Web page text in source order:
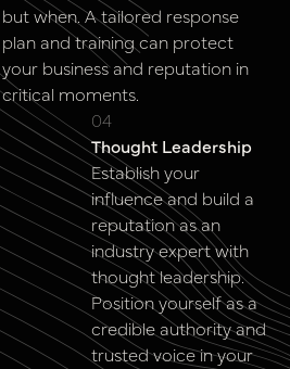
but when. A tailored response
plan and training can protect
your business and reputation in
critical moments.
04
Thought Leadership
Establish your
influence and build a
reputation as an
industry expert with
thought leadership.
Position yourself as a
credible authority and
trusted voice in your